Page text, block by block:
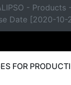
- Products
Date [2020-10-
FOR